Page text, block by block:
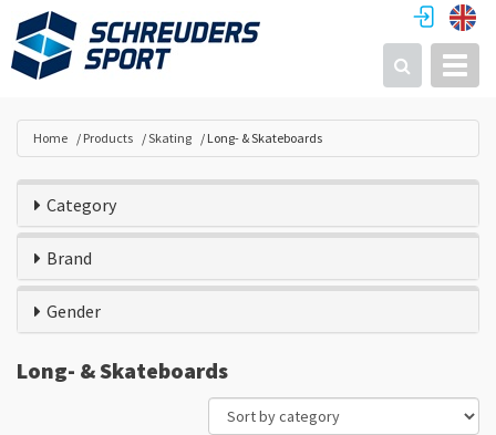
Search
Home Products Skating Long- & Skateboards
Category
Brand
Gender
Long- & Skateboards